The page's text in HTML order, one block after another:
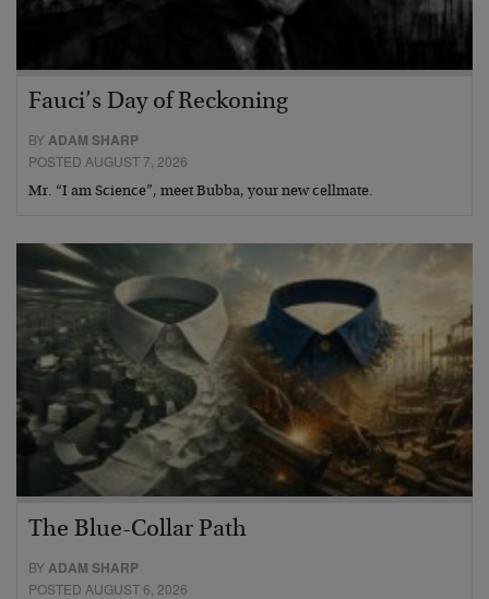
Fauci’s Day of Reckoning
BYADAM SHARP
POSTED AUGUST 7, 2026
Mr. “I am Science”, meet Bubba, your new cellmate.
The Blue-Collar Path
BY ADAM SHARP
POSTED AUGUST 6, 2026